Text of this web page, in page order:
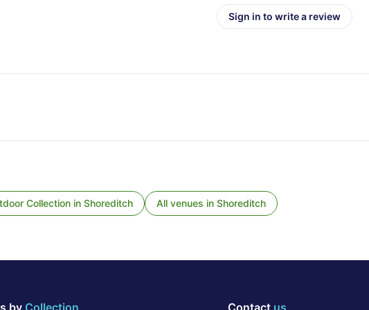
Sign in to write a review
Collection in Shoreditch All venues in Shoreditch
by Collection Contact us